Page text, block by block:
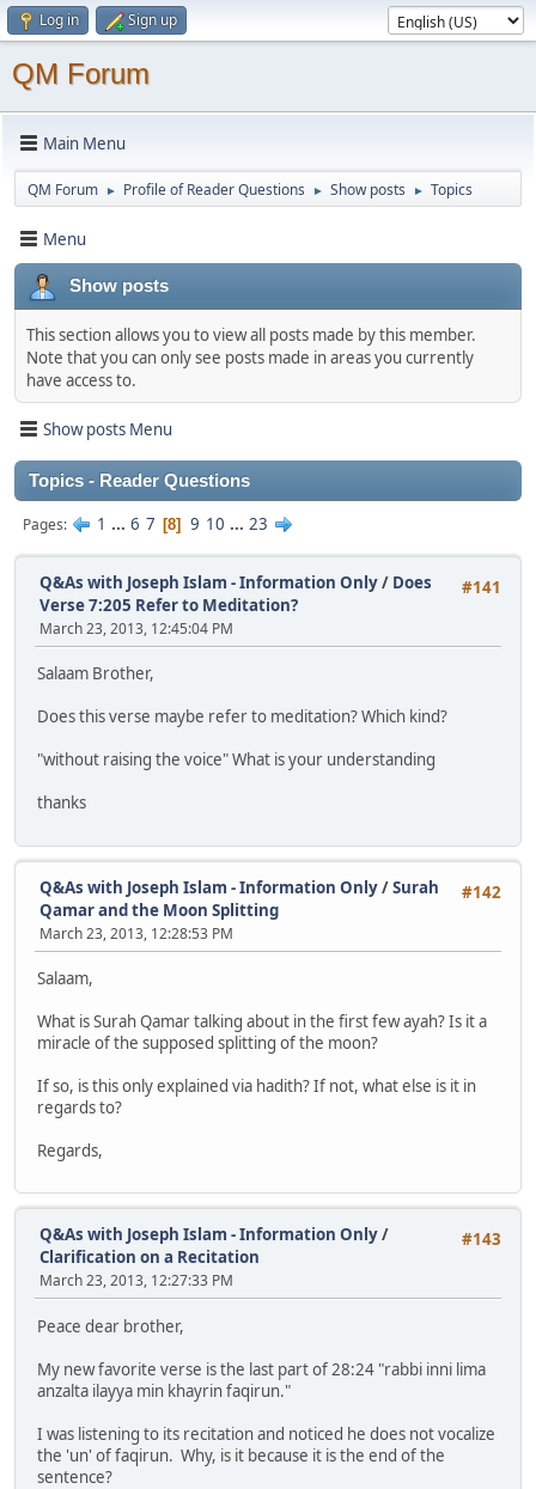
Log in Sign up
QM Forum
Main Menu
QM Forum ► Profile of Reader Questions ► Show posts ► Topics
Menu
Show posts
This section allows you to view all posts made by this member.
Note that you can only see posts made in areas you currently
have access to.
Show posts Menu
Topics - Reader Questions
Pages 1 ... 6 7 8 9 10 ... 23
#141
Q&As with Joseph Islam - Information Only/ Does
Verse 7:205 Refer to Meditation?
March 23, 2013, 12:45:04 PM
Salaam Brother,
Does this verse maybe refer to meditation? Which kind?
"without raising the voice" What is your understanding
thanks
#142
Q&As with Joseph Islam - Information Only/Surah
Qamar and the Moon Splitting
March 23, 2013, 12:28:53 PM
Salaam,
What is Surah Qamar talking about in the first few ayah? Is it a
miracle of the supposed splitting of the moon?
If so, is this only explained via hadith? If not, what else is it in
regards to?
Regards,
#143
Q&As with Joseph Islam - Information Only/
Clarification on a Recitation
March 23, 2013, 12:27:33 PM
Peace dear brother,
My new favorite verse is the last part of 28:24 "rabbi inni lima
anzalta ilayya min khayrin faqirun."
I was listening to its recitation and noticed he does not vocalize
the 'un' of faqirun. Why, is it because it is the end of the
sentence?